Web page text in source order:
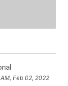
AM, Feb 02, 2022